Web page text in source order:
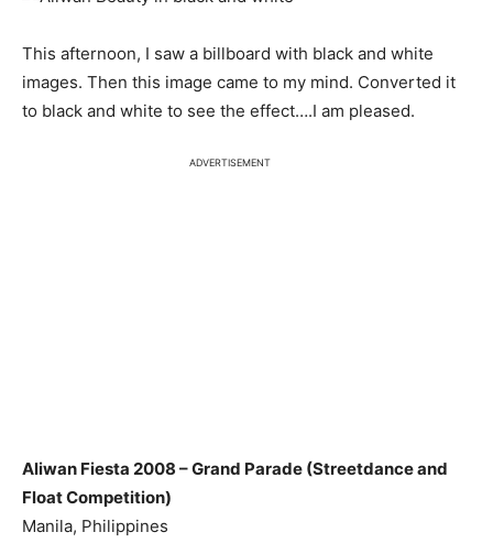
This afternoon, I saw a billboard with black and white
images. Then this image came to my mind. Converted it
to black and white to see the effect….I am pleased.
ADVERTISEMENT
Aliwan Fiesta 2008 – Grand Parade (Streetdance and
Float Competition)
Manila, Philippines